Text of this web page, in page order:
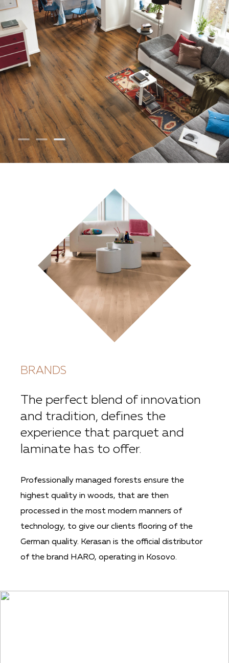
BRANDS
The perfect blend of innovation
and tradition, defines the
experience that parquet and
laminate has to offer.
Professionally managed forests ensure the
highest quality in woods, that are then
processed in the most modern manners of
technology, to give our clients flooring of the
German quality. Kerasan is the official distributor
of the brand HARO, operating in Kosovo.